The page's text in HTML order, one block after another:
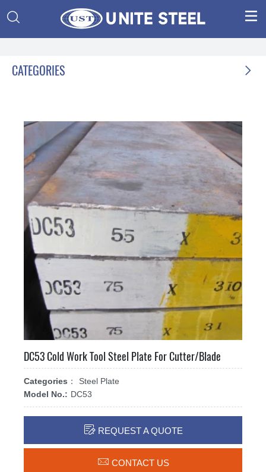
 

CATEGORIES
DC53 Cold Work Tool Steel Plate For Cutter/Blade
Categories：
Steel Plate
Model No.: DC53
REQUEST A QUOTE
 CONTACT US